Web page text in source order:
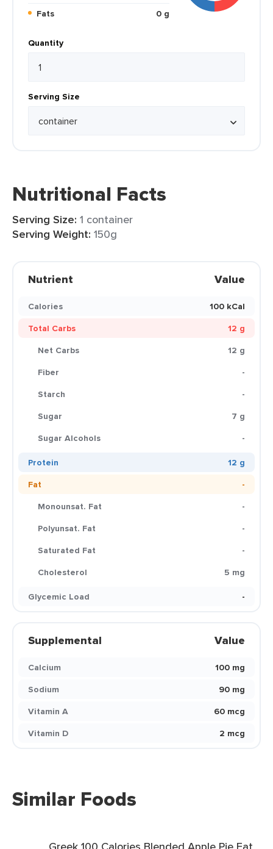
Fats
0 g
Quantity
Serving Size
Nutritional Facts
Serving Size: 1 container
Serving Weight: 150g
Nutrient Value
Calories
100 kCal
Total Carbs
12 g
Net Carbs
12 g
Fiber
-
Starch
-
Sugar
7 g
Sugar Alcohols
-
Protein
12 g
Fat
-
Monounsat. Fat
-
Polyunsat. Fat
-
Saturated Fat
-
Cholesterol
5 mg
Glycemic Load
-
Supplemental Value
Calcium
100 mg
Sodium
90 mg
Vitamin A
60 mcg
Vitamin D
2 mcg
Similar Foods